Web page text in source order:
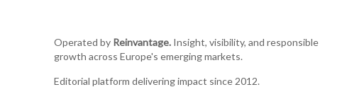
Operated by Reinvantage.Insight, visibility, and responsible
growth across Europe's emerging markets.
Editorial platform delivering impact since 2012.